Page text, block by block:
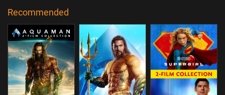
Recommended